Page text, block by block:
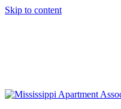
Skip to content